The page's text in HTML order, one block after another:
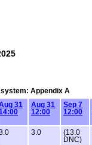
Appendix A
31
Aug 31
12:00
Sep 7
12:00
3.0
(13.0
DNC)